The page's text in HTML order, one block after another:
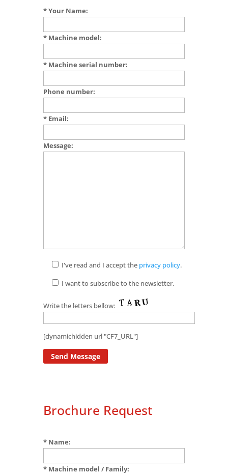
* Your Name:
* Machine model:
* Machine serial number:
Phone number:
* Email:
Message:
I've read and I accept the privacy policy.
I want to subscribe to the newsletter.
Write the letters bellow:
[dynamichidden url "CF7_URL"]
Brochure Request
* Name:
* Machine model / Family: